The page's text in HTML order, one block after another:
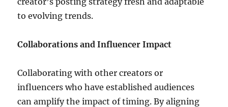
to evolving trends.
Collaborations and Influencer Impact
Collaborating with other creators or
influencers who have established audiences
can amplify the impact of timing. By aligning